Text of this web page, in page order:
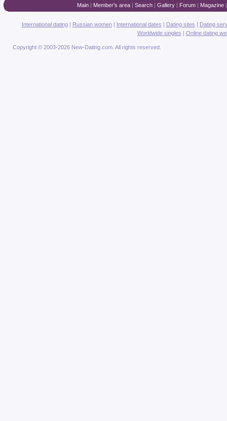
Main| Member's area| Search| Gallery| Forum| Magazine
International dating| Russian women| International dates | Dating sites | Dating
Worldwide singles | Online dating
Copyright © 2003-2026 New-Dating.com. All rights reserved.